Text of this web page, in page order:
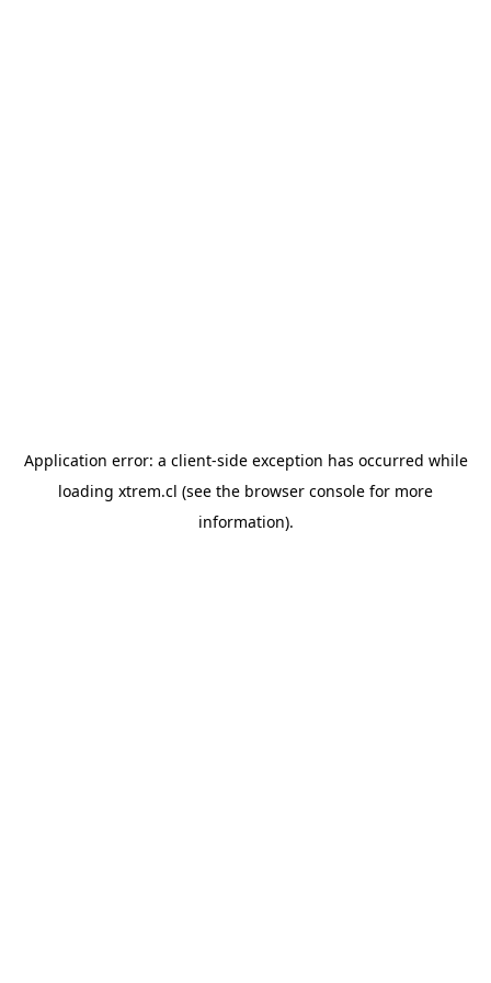
Application error: a client-side exception has occurred while
loading xtrem.cl (see the browser console for more
information).